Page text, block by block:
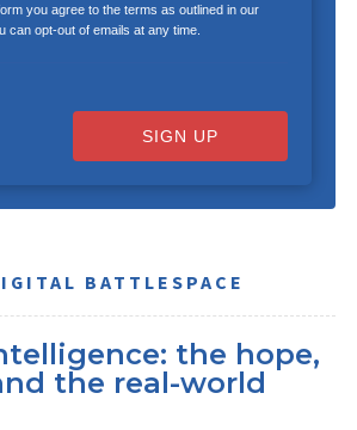
you agree to the terms as outlined in our
can opt-out of emails at any time.
SIGN UP
BATTLESPACE
the hope,
the real-world